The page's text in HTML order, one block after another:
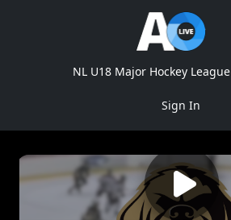
NL U18 Major Hockey League
Sign In